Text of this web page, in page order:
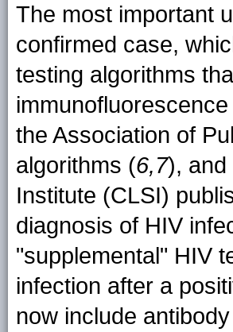
The most important
confirmed case,
testing algorithms
the Association of
algorithms (6,7), and
Institute (CLSI)
diagnosis of HIV
"supplemental" HIV
infection after a
now include